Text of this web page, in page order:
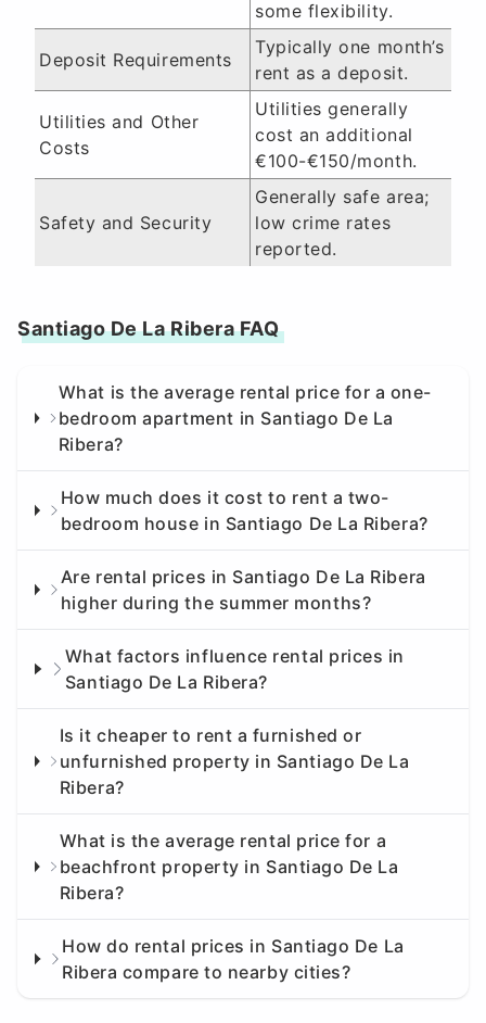
some flexibility.
Deposit Requirements
Typically one month’s
rent as a deposit.
Utilities and Other
Costs
Utilities generally
cost an additional
€100-€150/month.
Safety and Security
Generally safe area;
low crime rates
reported.
Santiago De La Ribera FAQ
What is the average rental price for a one-
bedroom apartment in Santiago De La
Ribera?
How much does it cost to rent a two-
bedroom house in Santiago De La Ribera?
Are rental prices in Santiago De La Ribera
higher during the summer months?
What factors influence rental prices in
Santiago De La Ribera?
Is it cheaper to rent a furnished or
unfurnished property in Santiago De La
Ribera?
What is the average rental price for a
beachfront property in Santiago De La
Ribera?
How do rental prices in Santiago De La
Ribera compare to nearby cities?